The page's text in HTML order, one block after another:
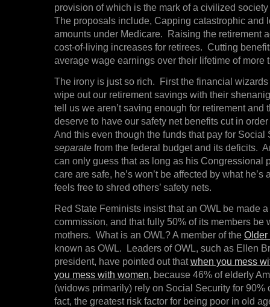
provision of which is the mark of a civilized
The proposals include, Capping catastrophic and
amounts under Medicare. Raising the retirement
cost-of-living increases for retirees. Cutting
average wage earnings over their lifetime of more
The irony is just so rich. First the financial
wipe out our retirement savings with their
tell us we aren’t saving enough for retirement and
deserve to have our safety net benefits cut in
And this even though the funds that pay for Social
separate from the federal budget and its deficits.
can only guess that as long as his Congressional
care are safe, he’s won’t be affected by what
feels free to shred others’ safety nets.
Red State Feminists insist that an OWL be made
commission, and that fully 50% of its members be
mothers. What is an OWL? A member of the Older
known as OWL. Leaders of OWL, such as Ellen
president, have pointed out thatwhen you mess
you mess with women, because 46% of elderly
(widows primarily) rely on Social Security for 90%
fact, the greatest risk factor for being poor in old